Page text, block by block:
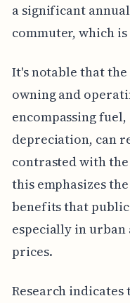
a significant
commuter, which
It's notable that
owning and
encompassing
depreciation, can
contrasted with
this emphasizes
benefits that
especially in
prices.
Research